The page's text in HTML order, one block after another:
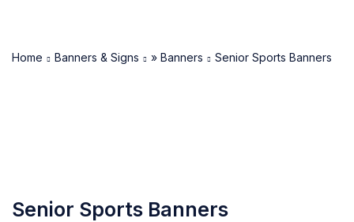
Home Banners & Signs » Banners Senior Sports Banners
Senior Sports Banners